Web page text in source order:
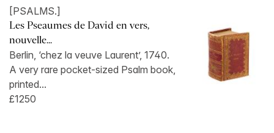
[PSALMS.]
Les Pseaumes de David en vers,
nouvelle...
Berlin, ‘chez la veuve Laurent’, 1740.
A very rare pocket-sized Psalm book,
printed...
£1250